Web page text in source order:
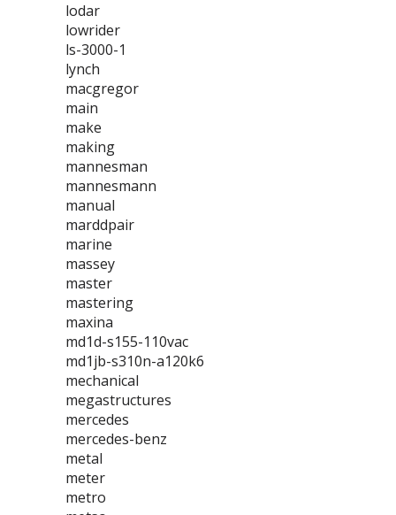
lodar
lowrider
ls-3000-1
lynch
macgregor
main
make
making
mannesman
mannesmann
manual
marddpair
marine
massey
master
mastering
maxina
md1d-s155-110vac
md1jb-s310n-a120k6
mechanical
megastructures
mercedes
mercedes-benz
metal
meter
metro